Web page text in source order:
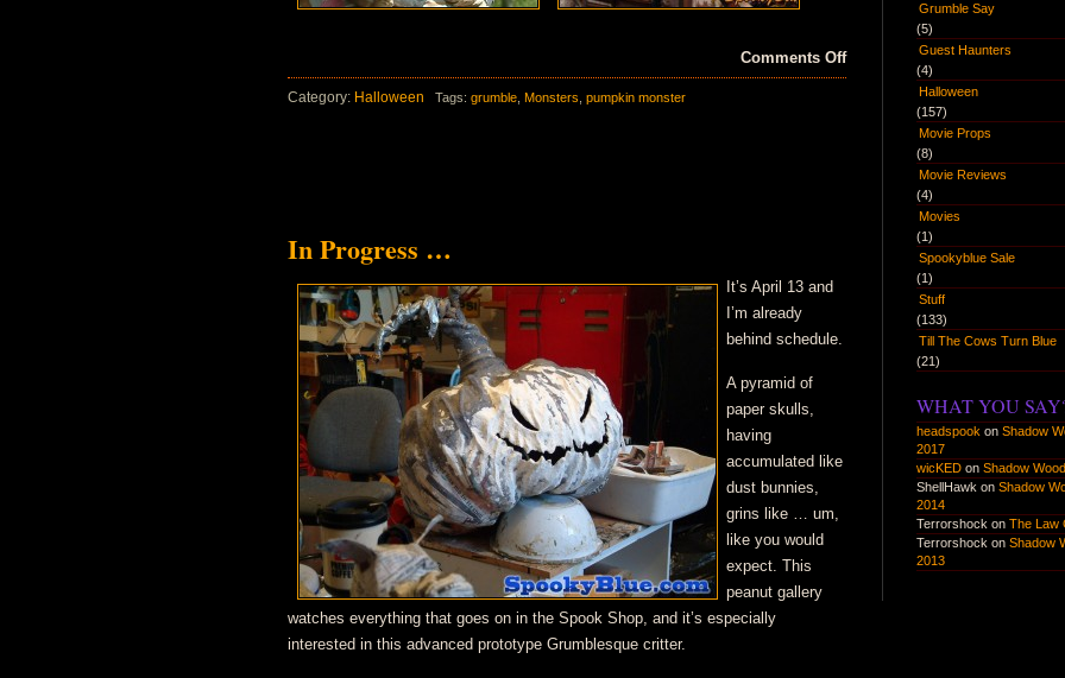
Comments Offon
Here
Category: Halloween Tags: grumble Monsters pumpkin monster
In Progress …
It’s April 13 and
I’m already
behind schedule.
A pyramid of
paper skulls,
having
accumulated like
dust bunnies,
grins like … um,
like you would
expect. This
peanut gallery
watches everything that goes on in the Spook Shop, and it’s especially
interested in this advanced prototype Grumblesque critter.
Grumble Say
(5)
Guest Haunters
(4)
Halloween
(157)
Movie Props
(8)
Movie Reviews
(4)
Movies
(1)
Spookyblue Sale
(1)
Stuff
(133)
Till The Cows Turn Blue
(21)
WHAT YOU
headspook on Shadow
2017
wicKED on Shadow
ShellHawk on Shadow
2014
Terrorshock on The Law
Terrorshock on Shadow
2013